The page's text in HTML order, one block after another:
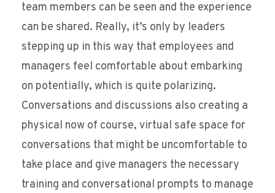
team members can be seen and the experience
can be shared. Really, it’s only by leaders
stepping up in this way that employees and
managers feel comfortable about embarking
on potentially, which is quite polarizing.
Conversations and discussions also creating a
physical now of course, virtual safe space for
conversations that might be uncomfortable to
take place and give managers the necessary
training and conversational prompts to manage